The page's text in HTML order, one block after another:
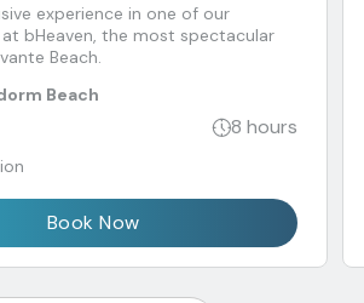
experience in one of our
at bHeaven, the most spectacular
Beach.
Beach
8 hours
Book Now